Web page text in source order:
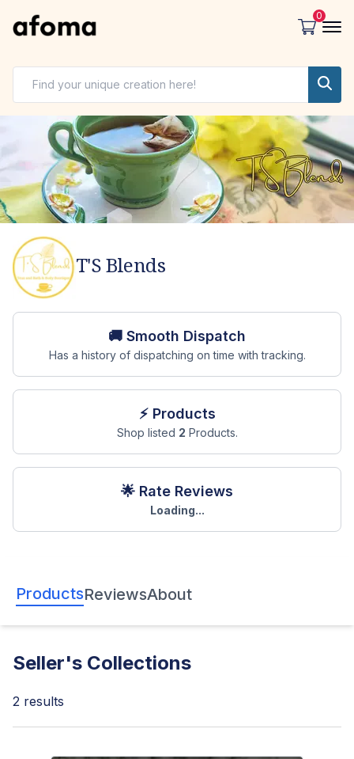
0
T'S Blends
Store overview
🚚 Smooth Dispatch
Has a history of dispatching on time with tracking.
⚡ Products
Shop listed 2 Products.
🌟 Rate Reviews
Loading...
ProductsReviewsAbout
Seller's Collections
2 results